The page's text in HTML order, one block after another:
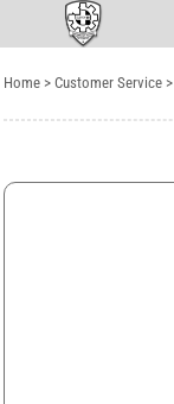
Home > Customer Service >